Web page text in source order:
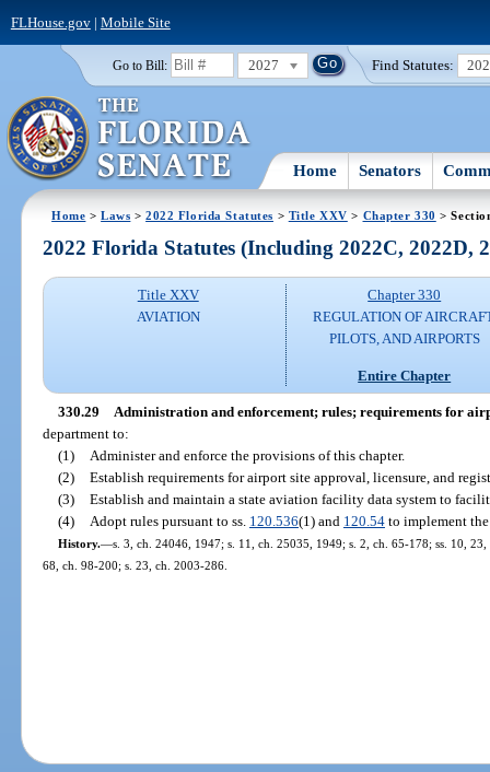
FLHouse.gov| Mobile Site
Go to Bill: 2027 Find Statutes:
Home Senators
Home >Laws >2022 Florida Statutes > Title XXV > Chapter 330 >
2022 Florida Statutes (Including 2022C, 2022D,
Title XXV
AVIATION
Chapter 330
REGULATION OF
PILOTS, AND AIRPORTS
Entire Chapter
330.29 Administration and enforcement; rules; requirements for
department to:
(1)
Administer and enforce the provisions of this chapter.
(2) Establish requirements for airport site approval, licensure, and
(3) Establish and maintain a state aviation facility data system to
(4)
Adopt rules pursuant to ss. 120.536(1) and 120.54to implement
History.—s. 3, ch. 24046, 1947; s. 11, ch. 25035, 1949; s. 2, ch. 65-178; ss. 10,
68, ch. 98-200; s. 23, ch. 2003-286.